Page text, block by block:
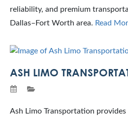
reliability, and premium
Dallas–Fort Worth area. Read
ASH LIMO
Ash Limo Transportation